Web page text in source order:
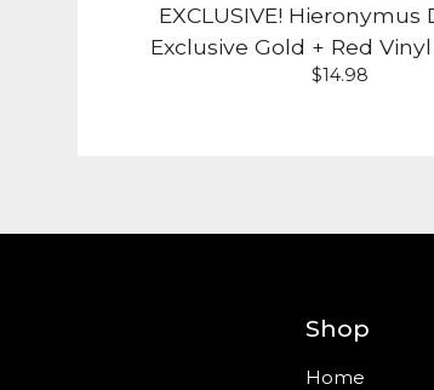
EXCLUSIVE! Hieronymus
Exclusive Gold + Red
$14.98
Shop
Home